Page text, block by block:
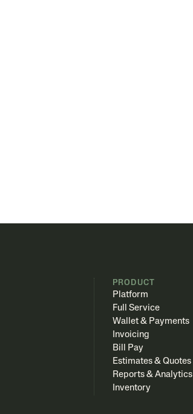
PRODUCT
Platform
Full Service
Wallet & Payments
Invoicing
Bill Pay
Estimates & Quotes
Reports & Analytics
Inventory